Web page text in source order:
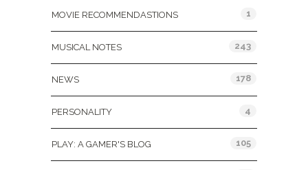
MOVIE RECOMMENDASTIONS 1
MUSICAL NOTES 243
NEWS 178
PERSONALITY 4
PLAY: A GAMER'S BLOG 105